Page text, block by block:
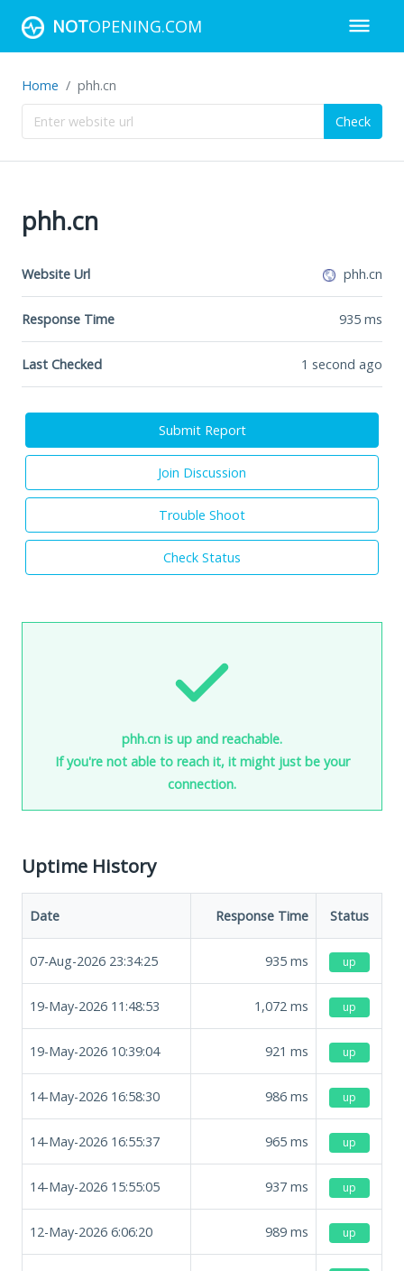
NOTOPENING.COM
Home phh.cn
Check
phh.cn
Website Url phh.cn
Response Time 935 ms
Last Checked 1 second ago
Submit Report
Join Discussion
Trouble Shoot
Check Status
phh.cn is up and reachable.
If you're not able to reach it, it might just be your
connection.
Uptime History
Date Response Time Status
07-Aug-2026 23:34:25 935 ms up
19-May-2026 11:48:53 1,072 ms up
19-May-2026 10:39:04 921 ms up
14-May-2026 16:58:30 986 ms up
14-May-2026 16:55:37 965 ms up
14-May-2026 15:55:05 937 ms up
12-May-2026 6:06:20 989 ms up